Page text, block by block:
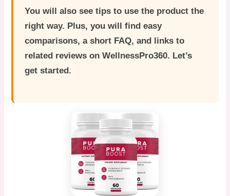
You will also see tips to use the product the
right way. Plus, you will find easy
comparisons, a short FAQ, and links to
related reviews on WellnessPro360. Let’s
get started.